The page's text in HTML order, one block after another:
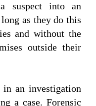
suspect into an
as they do this
and without the
outside their
in an investigation
a case. Forensic